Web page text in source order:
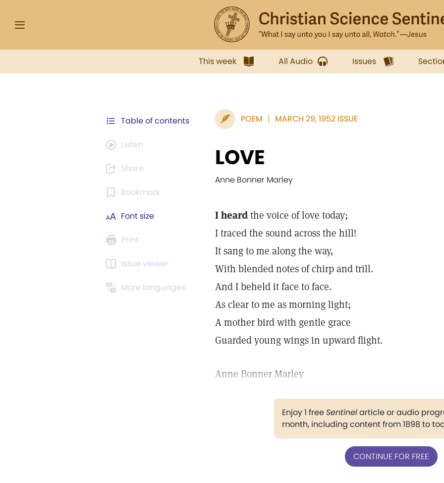
This week All Audio Issues
Table of contents
Listen
Share
Bookmark
Font size
Print
Issue viewer
More languages
POEM MARCH 29, 1952 ISSUE
LOVE
Anne Bonner Marley
I heardthe voice of love today;
I traced the sound across the hill!
It sang to me along the way,
With blended notes of chirp and trill.
And I beheld it face to face.
As clear to me as morning light;
A mother bird with gentle grace
Guarded young wings in upward flight.
Anne Bonner Marley
Enjoy 1 freeSentinelarticle or audio
month, including content from 1898 to
CONTINUE FOR FREE